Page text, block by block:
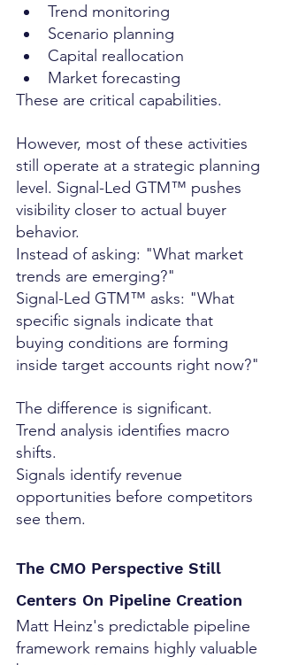
Trend monitoring
Scenario planning
Capital reallocation
Market forecasting
These are critical capabilities.
However, most of these activities
still operate at a strategic planning
level. Signal-Led GTM™ pushes
visibility closer to actual buyer
behavior.
Instead of asking: "What market
trends are emerging?"
Signal-Led GTM™ asks: "What
specific signals indicate that
buying conditions are forming
inside target accounts right now?"
The difference is significant.
Trend analysis identifies macro
shifts.
Signals identify revenue
opportunities before competitors
see them.
The CMO Perspective Still
Centers On Pipeline Creation
Matt Heinz's predictable pipeline
framework remains highly valuable